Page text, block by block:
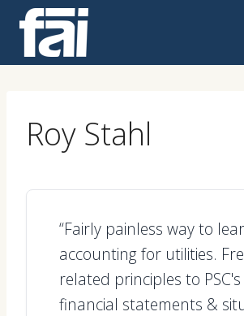
content
Roy Stahl
“Fairly painless way to
accounting for utilities.
related principles to
financial statements &